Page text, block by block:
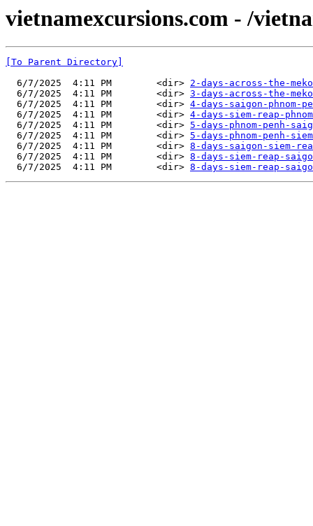
vietnamexcursions.com - /
[To Parent Directory]
  6/7/2025  4:11 PM        <dir>
2-days-across-the-
  6/7/2025  4:11 PM        <dir>
3-days-across-the-
  6/7/2025  4:11 PM        <dir>
4-days-saigon-phnom-
  6/7/2025  4:11 PM        <dir>
4-days-siem-reap-
  6/7/2025  4:11 PM        <dir>
5-days-phnom-penh-
  6/7/2025  4:11 PM        <dir>
5-days-phnom-penh-
  6/7/2025  4:11 PM        <dir>
8-days-saigon-siem-
  6/7/2025  4:11 PM        <dir>
8-days-siem-reap-
  6/7/2025  4:11 PM        <dir>
8-days-siem-reap-